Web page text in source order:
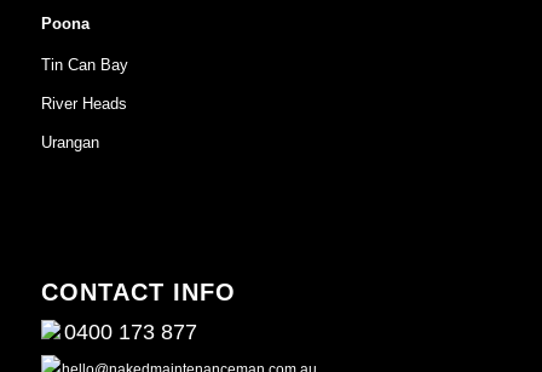
Poona
Tin Can Bay
River Heads
Urangan
CONTACT INFO
0400 173 877